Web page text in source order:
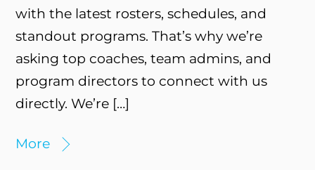
with the latest rosters, schedules, and
standout programs. That’s why we’re
asking top coaches, team admins, and
program directors to connect with us
directly. We’re […]
More